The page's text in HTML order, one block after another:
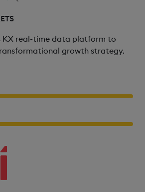
KX real-time data platform to
growth strategy.